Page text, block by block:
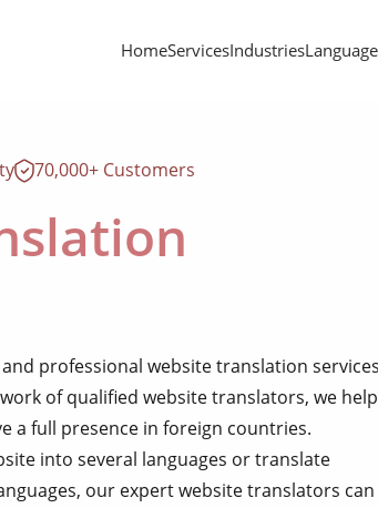
HomeServicesIndustries
70,000+ Customers
professional website translation services
of qualified website translators, we help
a full presence in foreign countries.
into several languages or translate
our expert website translators can